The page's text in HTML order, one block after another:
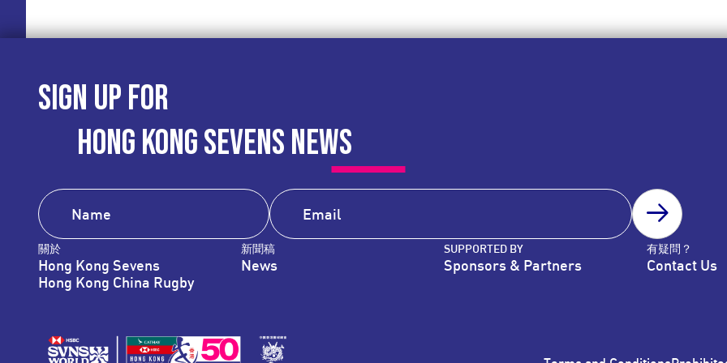
SIGN UP FOR
HONG KONG SEVENS NEWS
關於
Hong Kong Sevens
Hong Kong China Rugby
新聞稿
News
SUPPORTED BY
Sponsors & Partners
有疑問？
Contact Us